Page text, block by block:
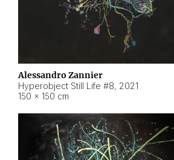
Alessandro Zannier
Hyperobject Still Life #8, 2021
150 × 150 cm